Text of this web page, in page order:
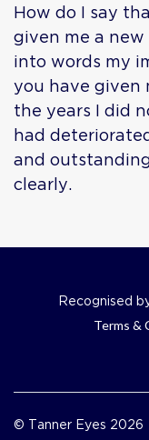
How do I say
given me a new
into words my
you have given
the years I did
had
and
clearly.
Recognised
Terms &
© Tanner Eyes 2026